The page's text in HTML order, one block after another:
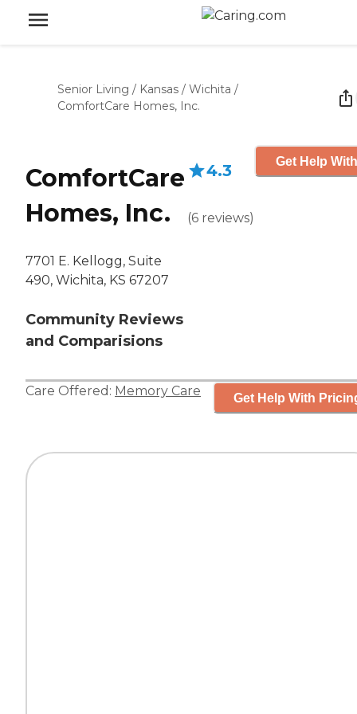
Senior Living / Kansas / Wichita /
ComfortCare Homes, Inc.
ComfortCare
Homes, Inc.
7701 E. Kellogg, Suite
490, Wichita, KS 67207
Community Reviews
and Comparisions
4.3
(6 reviews)
Get Help
Care Offered: Memory Care Get Help With